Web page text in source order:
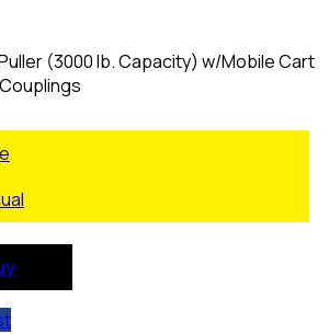
(3000 lb. Capacity) w/Mobile Cart